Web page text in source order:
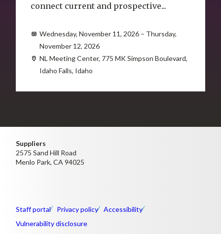
connect current and prospective...
Wednesday, November 11, 2026 – Thursday,
November 12, 2026
NL Meeting Center, 775 MK Simpson Boulevard,
Idaho Falls, Idaho
Suppliers
2575 Sand Hill Road
Menlo Park, CA 94025
Staff portal Privacy policy
Accessibility
Vulnerability disclosure